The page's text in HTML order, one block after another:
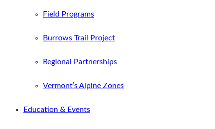
Field Programs
Burrows Trail Project
Regional Partnerships
Vermont’s Alpine Zones
Education & Events